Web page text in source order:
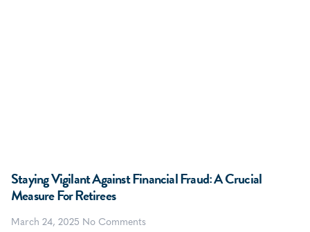
Staying Vigilant Against Financial Fraud: A Crucial
Measure For Retirees
March 24, 2025 No Comments